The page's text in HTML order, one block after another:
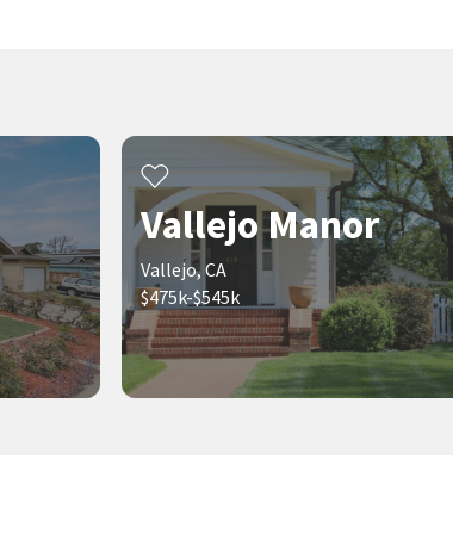
Vallejo Manor
Vallejo, CA
$475k-$545k